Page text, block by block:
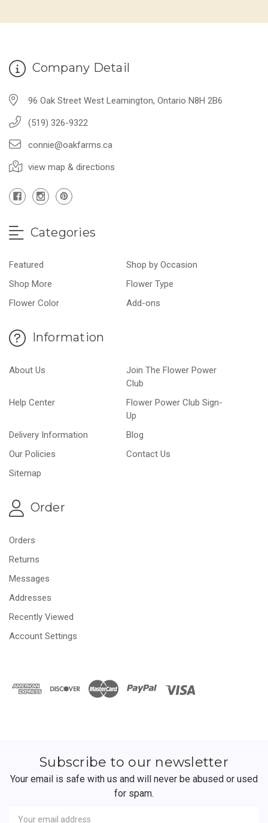
Company Detail
96 Oak Street West Leamington, Ontario N8H 2B6
(519) 326-9322
connie@oakfarms.ca
view map & directions
Categories
Featured
Shop by Occasion
Shop More
Flower Type
Flower Color
Add-ons
Information
About Us
Join The Flower Power
Club
Help Center
Flower Power Club Sign-
Up
Delivery Information
Blog
Our Policies
Contact Us
Sitemap
Order
Orders
Returns
Messages
Addresses
Recently Viewed
Account Settings
Subscribe to our newsletter
Your email is safe with us and will never be abused or used
for spam.
Address